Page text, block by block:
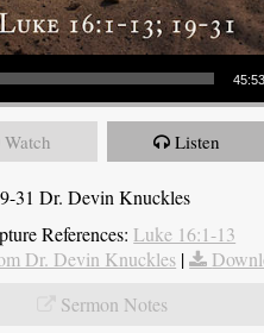
45:53
Watch Listen
31 Dr. Devin Knuckles
References: Luke 16:1-13
Dr. Devin Knuckles |
Sermon Notes